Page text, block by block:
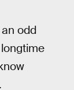
odd